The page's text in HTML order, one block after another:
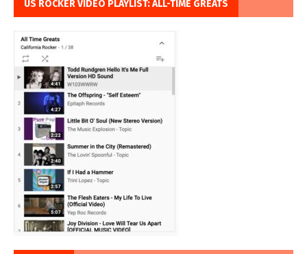
US ROCKER VIDEO PLAYLIST: ALL-TIME GREATS